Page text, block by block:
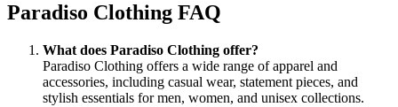
Paradiso Clothing FAQ
What does Paradiso Clothing offer?
Paradiso Clothing offers a wide range of apparel and
accessories, including casual wear, statement pieces, and
stylish essentials for men, women, and unisex collections.